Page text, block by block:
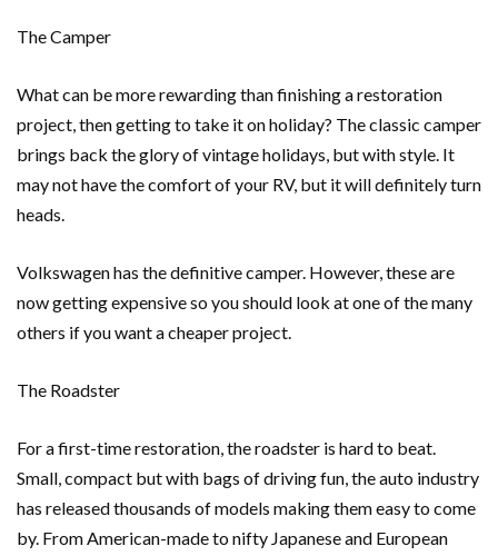
The Camper
What can be more rewarding than finishing a restoration
project, then getting to take it on holiday? The classic camper
brings back the glory of vintage holidays, but with style. It
may not have the comfort of your RV, but it will definitely turn
heads.
Volkswagen has the definitive camper. However, these are
now getting expensive so you should look at one of the many
others if you want a cheaper project.
The Roadster
For a first-time restoration, the roadster is hard to beat.
Small, compact but with bags of driving fun, the auto industry
has released thousands of models making them easy to come
by. From American-made to nifty Japanese and European